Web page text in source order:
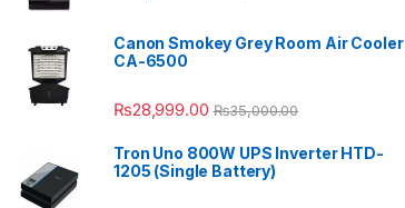
Canon Smokey Grey Room Air Cooler
CA-6500
₨28,999.00 ₨35,000.00
Tron Uno 800W UPS Inverter HTD-
1205 (Single Battery)